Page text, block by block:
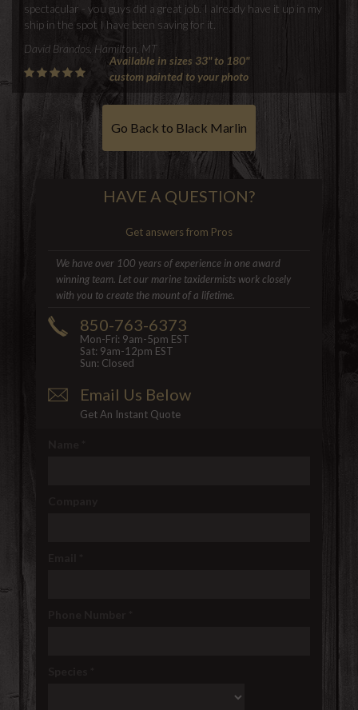
spectacular - you guys did a great job. I already have it up in my
ship in the spot I have been saving for it.
David Brandos, Hamilton, MT
Available in sizes 33" to 180"
custom painted to your photo
Go Back to Black Marlin
HAVE A QUESTION?
Get answers from Pros
We have over 100 years of experience in one award
winning team. Let our marine taxidermists work closely
with you to create the mount of a lifetime.
850-763-6373
Mon-Fri: 9am-5pm EST
Sat: 9am-12pm EST
Sun: Closed
Email Us Below
Get An Instant Quote